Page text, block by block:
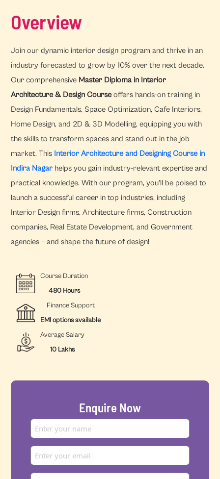
Overview
Join our dynamic interior design program and thrive in an
industry forecasted to grow by 10% over the next decade.
Our comprehensive Master Diploma in Interior
Architecture & Design Courseoffers hands-on training in
Design Fundamentals, Space Optimization, Cafe Interiors,
Home Design, and 2D & 3D Modelling, equipping you with
the skills to transform spaces and stand out in the job
market. This Interior Architecture and Designing Course in
Indira Nagar helps you gain industry-relevant expertise and
practical knowledge. With our program, you'll be poised to
launch a successful career in top industries, including
Interior Design firms, Architecture firms, Construction
companies, Real Estate Development, and Government
agencies – and shape the future of design!
Course Duration
480 Hours
Finance Support
EMI options available
Average Salary
10 Lakhs
Enquire Now